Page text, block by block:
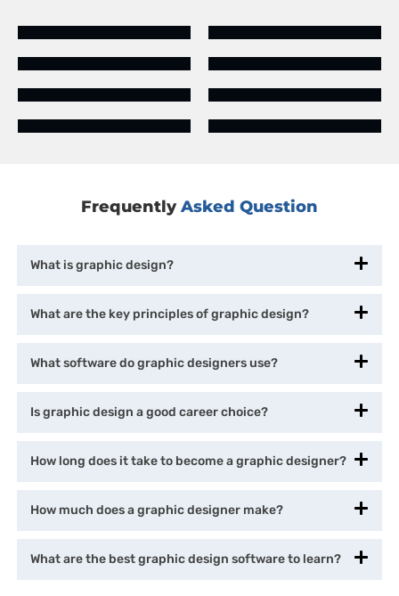
FrequentlyAsked Question
What is graphic design?
What are the key principles of graphic design?
What software do graphic designers use?
Is graphic design a good career choice?
How long does it take to become a graphic designer?
How much does a graphic designer make?
What are the best graphic design software to learn?